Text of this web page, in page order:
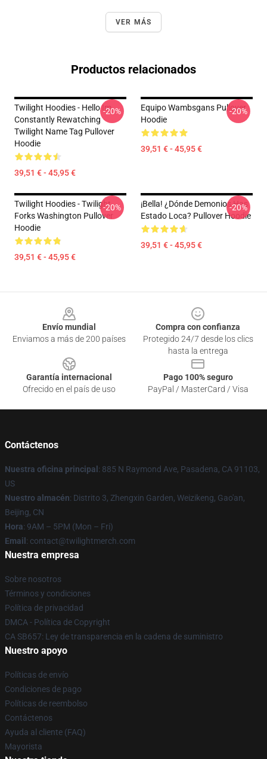
VER MÁS
Productos relacionados
Twilight Hoodies - Hello Im
Constantly Rewatching
Twilight Name Tag Pullover
Hoodie
39,51 € - 45,95 €
-20%
Equipo Wambsgans Pullover
Hoodie
39,51 € - 45,95 €
-20%
Twilight Hoodies - Twilight
Forks Washington Pullover
Hoodie
39,51 € - 45,95 €
-20%
¡Bella! ¿Dónde Demonios Has
Estado Loca? Pullover Hoodie
39,51 € - 45,95 €
-20%
Envío mundial
Enviamos a más de 200 países
Compra con confianza
Protegido 24/7 desde los clics
hasta la entrega
Garantía internacional
Ofrecido en el país de uso
Pago 100% seguro
PayPal / MasterCard / Visa
Contáctenos
Nuestra oficina principal : 885 N Raymond Ave, Pasadena, CA 91103,
US
Nuestro almacén: Distrito 3, Zhengxin Garden, Weizikeng, Gao'an,
Beijing, CN
Hora: 9AM – 5PM (Mon – Fri)
Email : contact@twilightmerch.com
Nuestra empresa
Sobre nosotros
Términos y condiciones
Política de privacidad
DMCA - Política de Copyright
CA SB657: Ley de transparencia en la cadena de suministro
Nuestro apoyo
Políticas de envío
Condiciones de pago
Políticas de reembolso
Contáctenos
Ayuda al cliente (FAQ)
Mayorista